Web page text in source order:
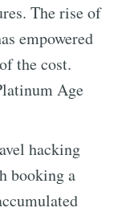
The rise of
empowered
the cost.
Age
hacking
booking a